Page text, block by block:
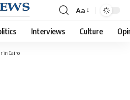
Font
Resizer
Aa
Interviews Culture
in Cairo